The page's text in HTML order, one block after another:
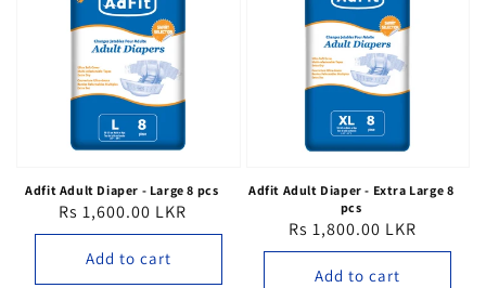
Adfit Adult Diaper - Large 8 pcs
Regular
price
Rs 1,600.00 LKR
Add to cart
Adfit Adult Diaper - Extra Large 8
pcs
Regular
price
Rs 1,800.00 LKR
Add to cart